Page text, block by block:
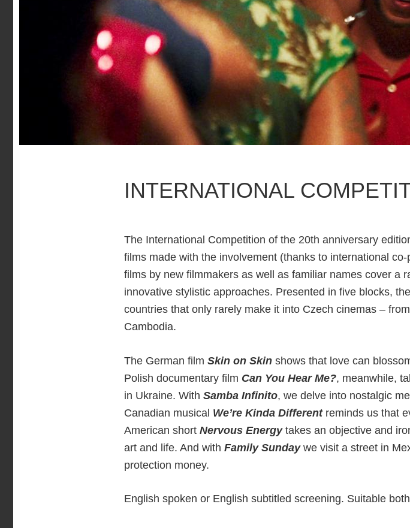
INTERNATIONAL
The International Competition of the 20th anniversary
films made with the involvement (thanks to international
films by new filmmakers as well as familiar names cover a
innovative stylistic approaches. Presented in five blocks,
countries that only rarely make it into Czech cinemas –
Cambodia.
The German film Skin on Skin shows that love can
Polish documentary film Can You Hear Me?, meanwhile,
in Ukraine. With Samba Infinito, we delve into nostalgic
Canadian musical We’re Kinda Differentreminds us that
American short Nervous Energytakes an objective and
art and life. And with Family Sundaywe visit a street in
protection money.
English spoken or English subtitled screening. Suitable